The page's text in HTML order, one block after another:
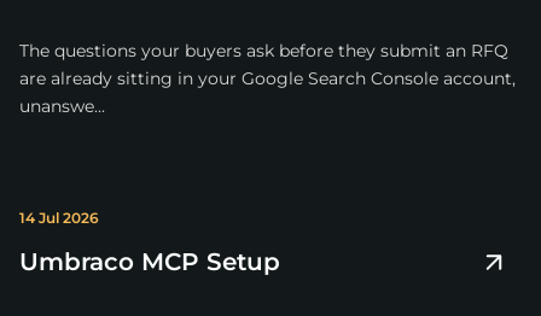
The questions your buyers ask before they submit an RFQ
are already sitting in your Google Search Console account,
unanswe...
14 Jul 2026
Umbraco MCP Setup